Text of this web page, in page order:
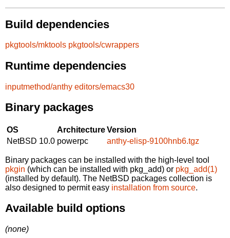
Build dependencies
pkgtools/mktools pkgtools/cwrappers
Runtime dependencies
inputmethod/anthy editors/emacs30
Binary packages
OS ArchitectureVersion
NetBSD 10.0 powerpc anthy-elisp-9100hnb6.tgz
Binary packages can be installed with the high-level tool
pkgin (which can be installed with pkg_add) or pkg_add(1)
(installed by default). The NetBSD packages collection is
also designed to permit easy installation from source.
Available build options
(none)